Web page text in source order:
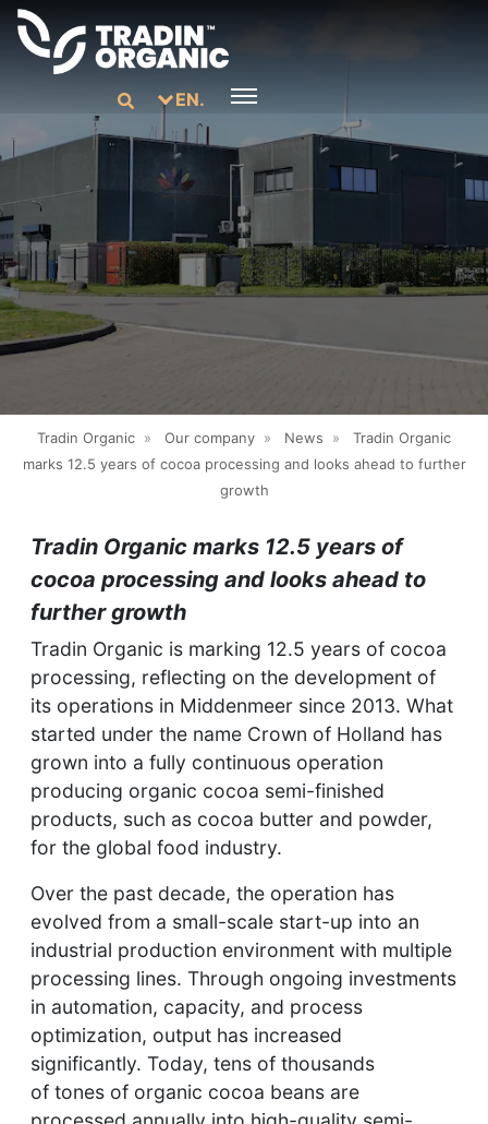
EN.
Tradin Organic » Our company » News »
Tradin Organic
marks 12.5 years of cocoa processing and looks ahead to further
growth
Tradin Organic marks 12.5 years of
cocoa processing and looks ahead to
further growth
Tradin Organic is marking 12.5 years of cocoa
processing, reflecting on the development of
its operations in Middenmeer since 2013. What
started under the name Crown of Holland has
grown into a fully continuous operation
producing organic cocoa semi-finished
products, such as cocoa butter and powder,
for the global food industry.
Over the past decade, the operation has
evolved from a small-scale start-up into an
industrial production environment with multiple
processing lines. Through ongoing investments
in automation, capacity, and process
optimization, output has increased
significantly. Today, tens of thousands
of tones of organic cocoa beans are